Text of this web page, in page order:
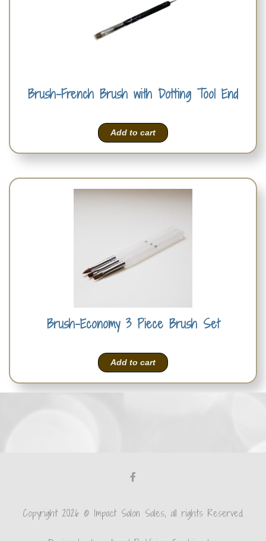
Brush-French Brush with Dotting Tool End
Add to cart
Brush-Economy 3 Piece Brush Set
Add to cart
Copyright 2026 © Impact Salon Sales, all rights Reserved.